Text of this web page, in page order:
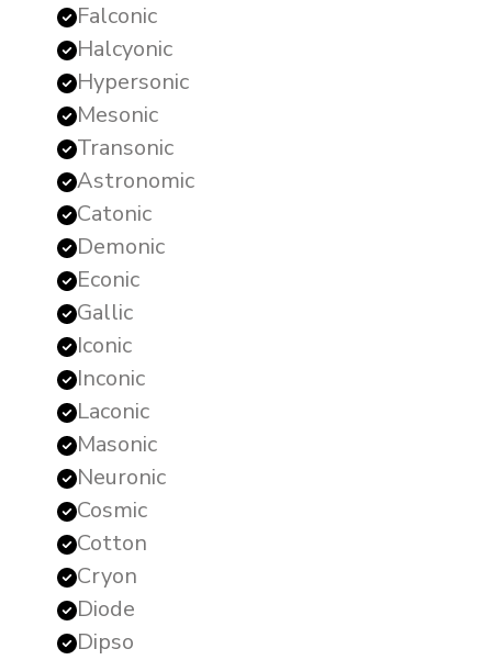
Falconic
Halcyonic
Hypersonic
Mesonic
Transonic
Astronomic
Catonic
Demonic
Econic
Gallic
Iconic
Inconic
Laconic
Masonic
Neuronic
Cosmic
Cotton
Cryon
Diode
Dipso